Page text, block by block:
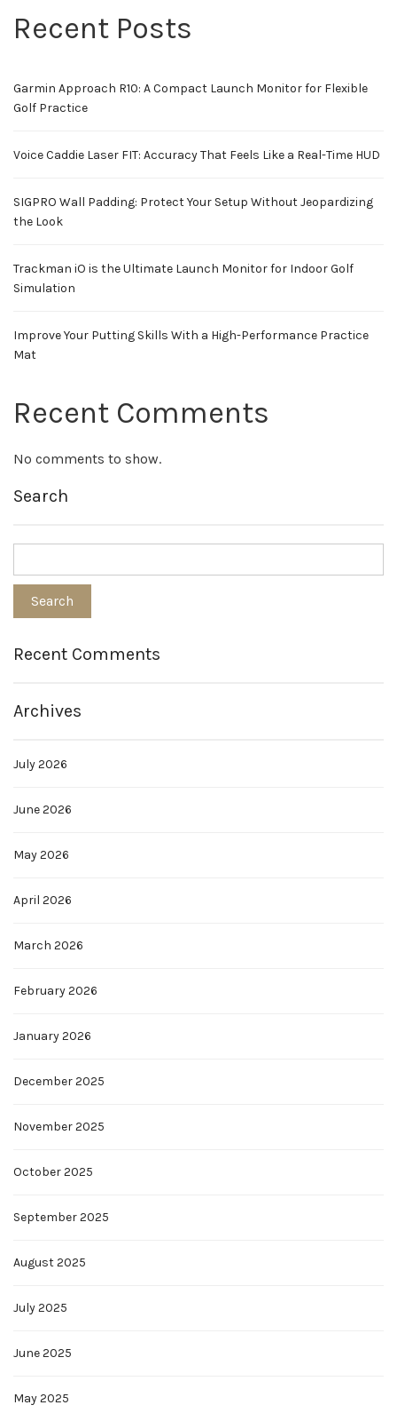
Recent Posts
Garmin Approach R10: A Compact Launch Monitor for Flexible
Golf Practice
Voice Caddie Laser FIT: Accuracy That Feels Like a Real-Time HUD
SIGPRO Wall Padding: Protect Your Setup Without Jeopardizing
the Look
Trackman iO is the Ultimate Launch Monitor for Indoor Golf
Simulation
Improve Your Putting Skills With a High-Performance Practice
Mat
Recent Comments
No comments to show.
Search
Recent Comments
Archives
July 2026
June 2026
May 2026
April 2026
March 2026
February 2026
January 2026
December 2025
November 2025
October 2025
September 2025
August 2025
July 2025
June 2025
May 2025